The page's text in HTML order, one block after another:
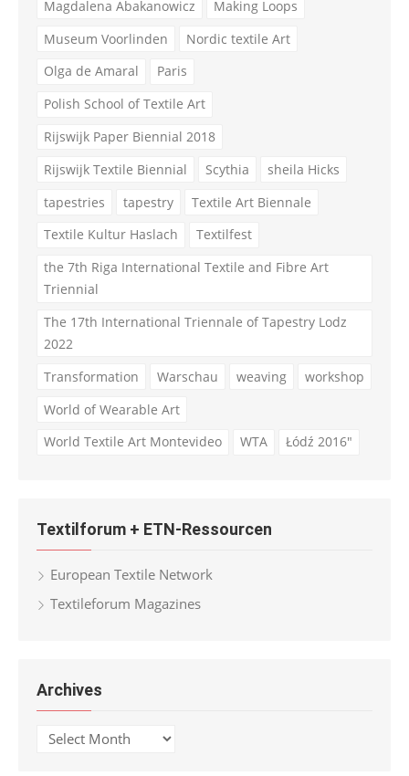
Magdalena Abakanowicz
Making Loops
Museum Voorlinden
Nordic textile Art
Olga de Amaral
Paris
Polish School of Textile Art
Rijswijk Paper Biennial 2018
Rijswijk Textile Biennial
Scythia
sheila Hicks
tapestries
tapestry
Textile Art Biennale
Textile Kultur Haslach
Textilfest
the 7th Riga International Textile and Fibre Art
Triennial
The 17th International Triennale of Tapestry Lodz
2022
Transformation
Warschau weaving
workshop
World of Wearable Art
World Textile Art Montevideo
WTA Łódź 2016"
Textilforum + ETN-Ressourcen
European Textile Network
Textileforum Magazines
Archives
Archives